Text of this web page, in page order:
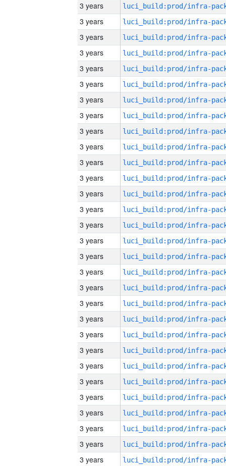
3 years
3 years
3 years
3 years
3 years
3 years
3 years
3 years
3 years
3 years
3 years
3 years
3 years
3 years
3 years
3 years
3 years
3 years
3 years
3 years
3 years
3 years
3 years
3 years
3 years
3 years
3 years
3 years
3 years
3 years